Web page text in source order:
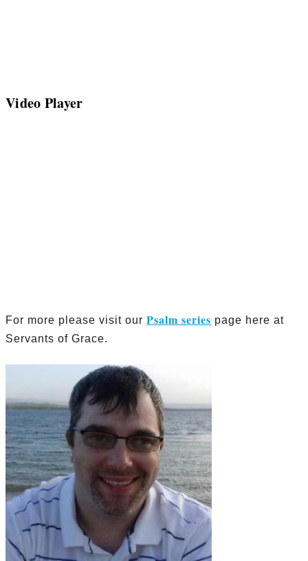
Video Player
For more please visit our Psalm series page here at
Servants of Grace.